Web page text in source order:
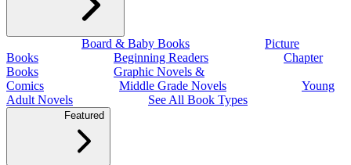
Board & Baby Books
Picture
Books
Beginning Readers
Chapter
Books
Graphic Novels &
Comics
Middle Grade Novels
Young
Adult Novels
See All Book Types
Featured